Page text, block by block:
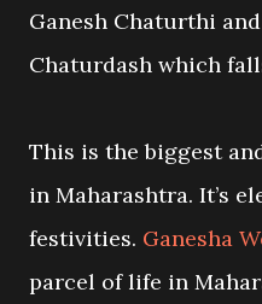
Ganesh Chaturthi
Chaturdash which
This is the biggest
in Maharashtra. It’s
festivities. Ganesha
parcel of life in